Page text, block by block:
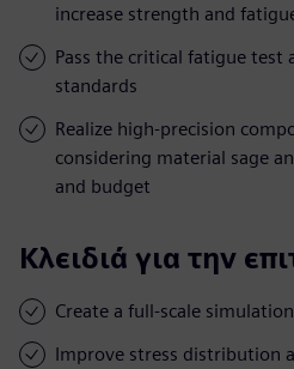
increase strength and
Pass the critical fatigue test
standards
Realize high-precision
considering material sage
and budget
Κλειδιά για την
Create a full-scale
Improve stress distribution